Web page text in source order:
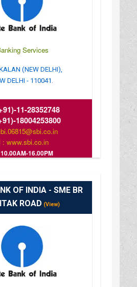
Services
(NEW DELHI),
DELHI - 110041.
11-28352748
18004253800
: www.sbi.co.in
16.00PM
OF INDIA - SME BR
ROAD (View)